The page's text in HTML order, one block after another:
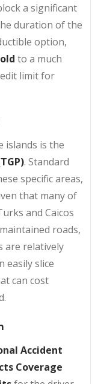
a significant
duration of the
option,
to a much
limit for
islands is the
. Standard
specific areas,
that many of
and Caicos
roads,
are relatively
easily slice
can cost
Accident
Coverage